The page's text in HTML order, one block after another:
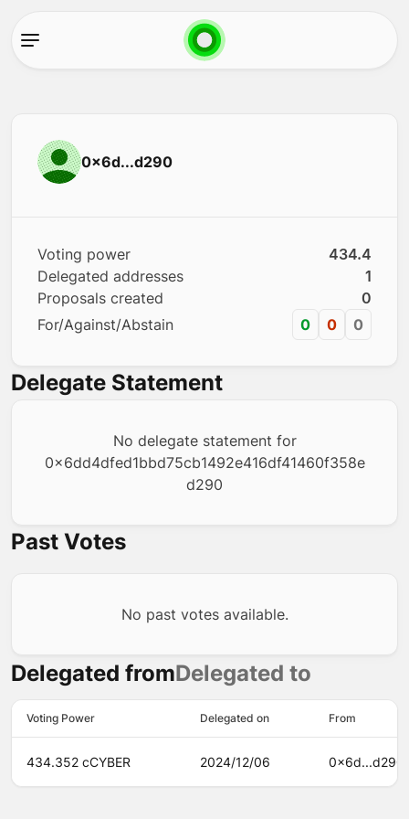
0x6d...d290
Voting power
434.4
Delegated addresses
1
Proposals created
0
For/Against/Abstain
0 0 0
Delegate Statement
No delegate statement for
0x6dd4dfed1bbd75cb1492e416df41460f358e
d290
Past Votes
No past votes available.
Delegated fromDelegated to
Voting Power Delegated on From
434.352 cCYBER 2024/12/06 0x6d...d290